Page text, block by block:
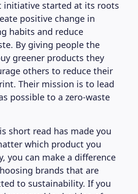
initiative started at its roots
positive change in
habits and reduce
By giving people the
greener products they
others to reduce their
Their mission is to lead
possible to a zero-waste
short read has made you
which product you
you can make a difference
brands that are
to sustainability. If you